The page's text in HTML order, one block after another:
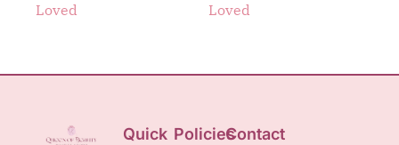
Loved
Loved
Quick PoliciesContact